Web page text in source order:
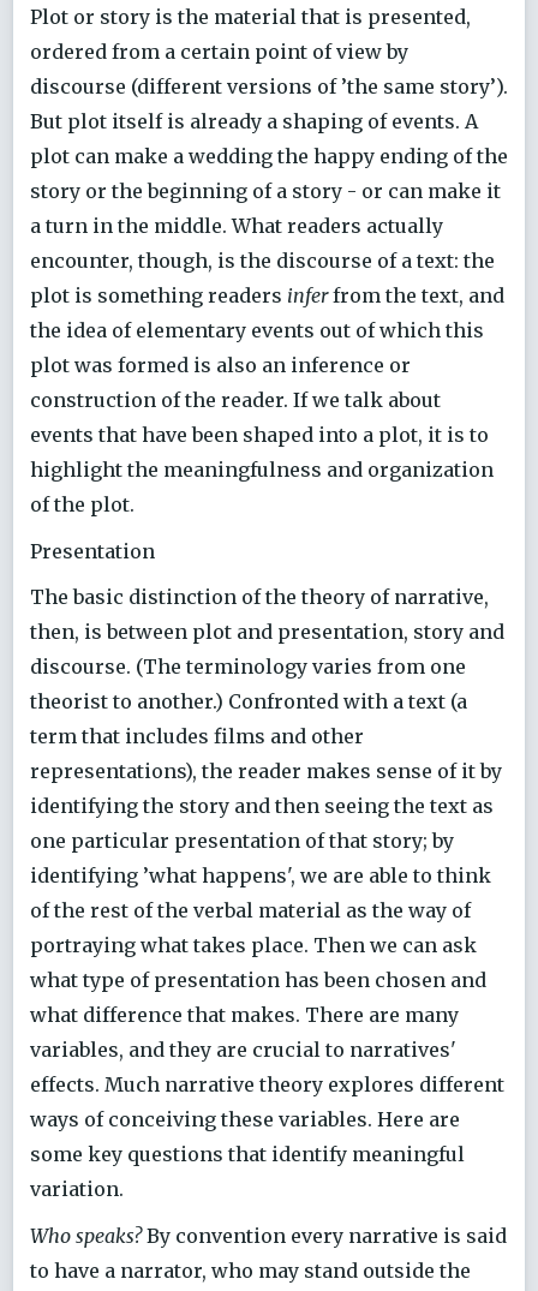
Plot or story is the material that is presented,
ordered from a certain point of view by
discourse (different versions of ’the same story’).
But plot itself is already a shaping of events. A
plot can make a wedding the happy ending of the
story or the beginning of a story - or can make it
a turn in the middle. What readers actually
encounter, though, is the discourse of a text: the
plot is something readers inferfrom the text, and
the idea of elementary events out of which this
plot was formed is also an inference or
construction of the reader. If we talk about
events that have been shaped into a plot, it is to
highlight the meaningfulness and organization
of the plot.
Presentation
The basic distinction of the theory of narrative,
then, is between plot and presentation, story and
discourse. (The terminology varies from one
theorist to another.) Confronted with a text (a
term that includes films and other
representations), the reader makes sense of it by
identifying the story and then seeing the text as
one particular presentation of that story; by
identifying ’what happens', we are able to think
of the rest of the verbal material as the way of
portraying what takes place. Then we can ask
what type of presentation has been chosen and
what difference that makes. There are many
variables, and they are crucial to narratives'
effects. Much narrative theory explores different
ways of conceiving these variables. Here are
some key questions that identify meaningful
variation.
Who speaks?By convention every narrative is said
to have a narrator, who may stand outside the